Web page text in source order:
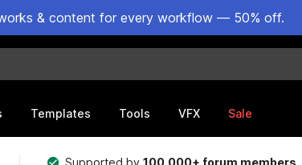
& content for every workflow — 50% off.
Templates Tools VFX Sale
Supported by100,000+ forum members